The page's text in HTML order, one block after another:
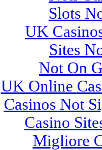
Slots
UK
Sites
Not On
UK Online
Casinos Not
Casino
Migliore